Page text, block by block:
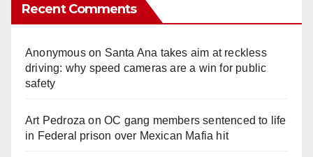
Recent Comments
Anonymouson Santa Ana takes aim at reckless
driving: why speed cameras are a win for public
safety
Art Pedroza onOC gang members sentenced to life
in Federal prison over Mexican Mafia hit